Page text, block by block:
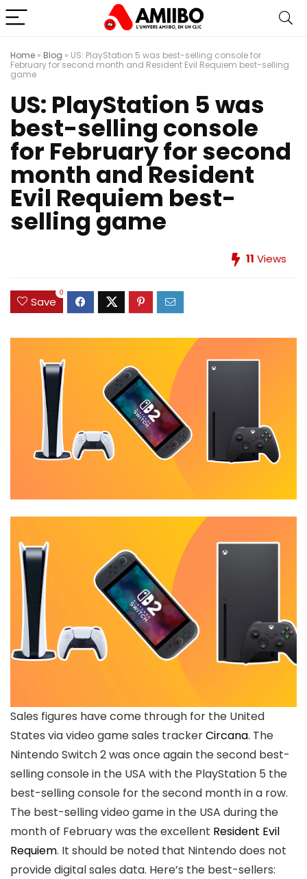
Home » Blog » US: PlayStation 5 was best-selling console for
February for second month and Resident Evil Requiem best-selling
game
US: PlayStation 5 was
best-selling console
for February for second
month and Resident
Evil Requiem best-
selling game
11 Views
Save
0
Sales figures have come through for the United
States via video game sales trackerCircana. The
Nintendo Switch 2 was once again the second best-
selling console in the USA with the PlayStation 5 the
best-selling console for the second month in a row.
The best-selling video game in the USA during the
month of February was the excellent Resident Evil
Requiem. It should be noted that Nintendo does not
provide digital sales data. Here’s the best-sellers: